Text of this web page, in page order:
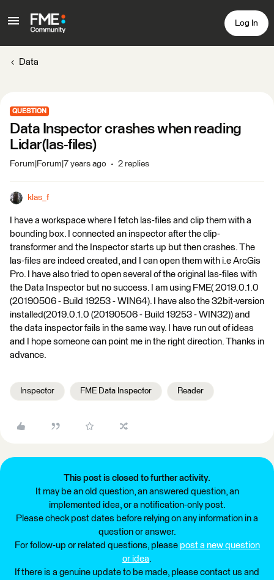
Log In
Data
QUESTION
Data Inspector crashes when reading
Lidar(las-files)
Forum|Forum|7 years ago 2 replies
klas_f
I have a workspace where I fetch las-files and clip them with a
bounding box. I connected an inspector after the clip-
transformer and the Inspector starts up but then crashes. The
las-files are indeed created, and I can open them with i.e ArcGis
Pro. I have also tried to open several of the original las-files with
the Data Inspector but no success. I am using FME( 2019.0.1.0
(20190506 - Build 19253 - WIN64). I have also the 32bit-version
installed(2019.0.1.0 (20190506 - Build 19253 - WIN32)) and
the data inspector fails in the same way. I have run out of ideas
and I hope someone can point me in the right direction. Thanks in
advance.
Inspector FME Data Inspector Reader
This post is closed to further activity.
It may be an old question, an answered question, an
implemented idea, or a notification-only post.
Please check post dates before relying on any information in a
question or answer.
For follow-up or related questions, please post a new question
or idea.
If there is a genuine update to be made, please contact us and